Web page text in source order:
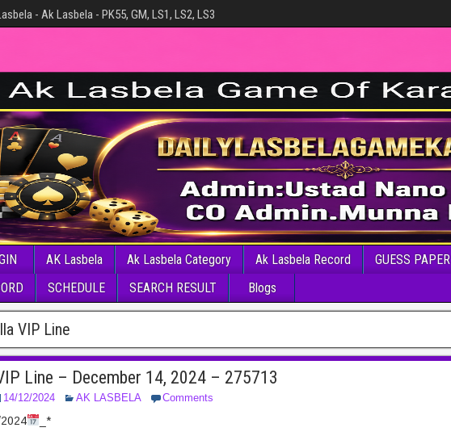
- Ak Lasbela - PK55, GM, LS1, LS2, LS3
AK Lasbela Ak Lasbela Category Ak Lasbela Record GUESS PAPER
SCHEDULE SEARCH RESULT Blogs
VIP Line
Line – December 14, 2024 – 275713
14/12/2024 AK LASBELA Comments
_*